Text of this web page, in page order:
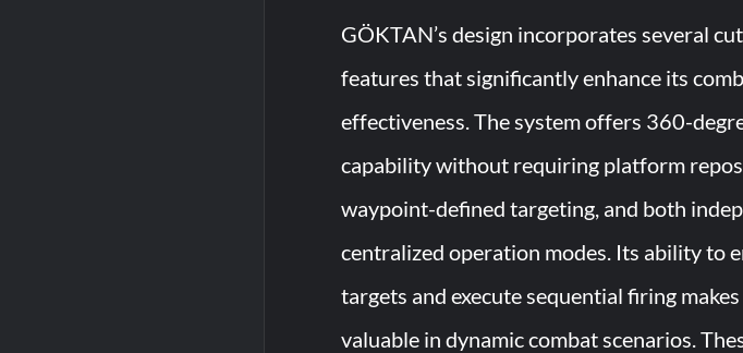
GÖKTAN’s design incorporates several
features that significantly enhance its
effectiveness. The system offers 360-
capability without requiring platform
waypoint-defined targeting, and both
centralized operation modes. Its ability to
targets and execute sequential firing
valuable in dynamic combat scenarios.